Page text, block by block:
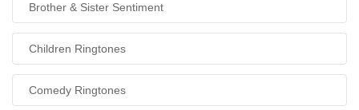
Brother & Sister Sentiment
Children Ringtones
Comedy Ringtones